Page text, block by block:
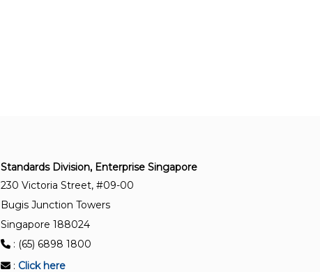
Specification for clean and green urban farms —
Standards Division, Enterprise Singapore
230 Victoria Street, #09-00
Bugis Junction Towers
Singapore 188024
: (65) 6898 1800
: Click here